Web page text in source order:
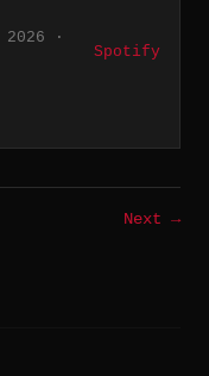
2026 ·
Spotify
Next →